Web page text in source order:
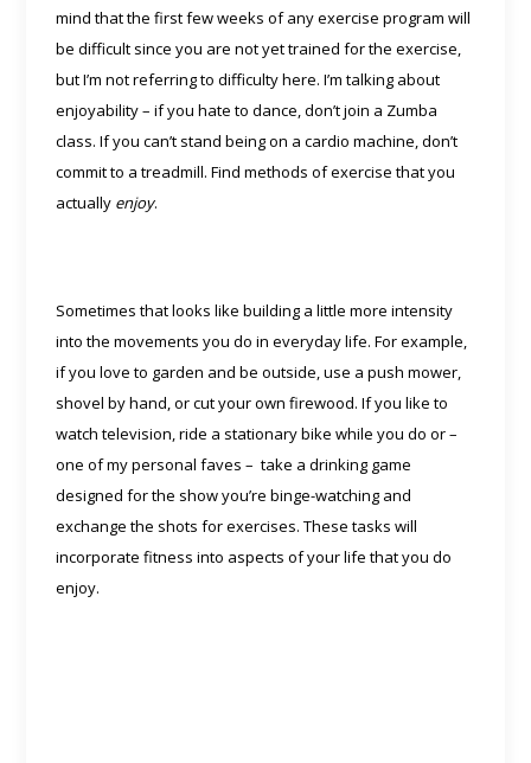
mind that the first few weeks of any exercise program will
be difficult since you are not yet trained for the exercise,
but I’m not referring to difficulty here. I’m talking about
enjoyability – if you hate to dance, don’t join a Zumba
class. If you can’t stand being on a cardio machine, don’t
commit to a treadmill. Find methods of exercise that you
actually enjoy.
Sometimes that looks like building a little more intensity
into the movements you do in everyday life. For example,
if you love to garden and be outside, use a push mower,
shovel by hand, or cut your own firewood. If you like to
watch television, ride a stationary bike while you do or –
one of my personal faves – take a drinking game
designed for the show you’re binge-watching and
exchange the shots for exercises. These tasks will
incorporate fitness into aspects of your life that you do
enjoy.